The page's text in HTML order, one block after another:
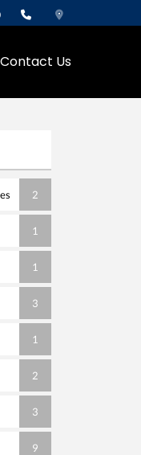
Contact Us
2
1
1
3
1
2
3
9